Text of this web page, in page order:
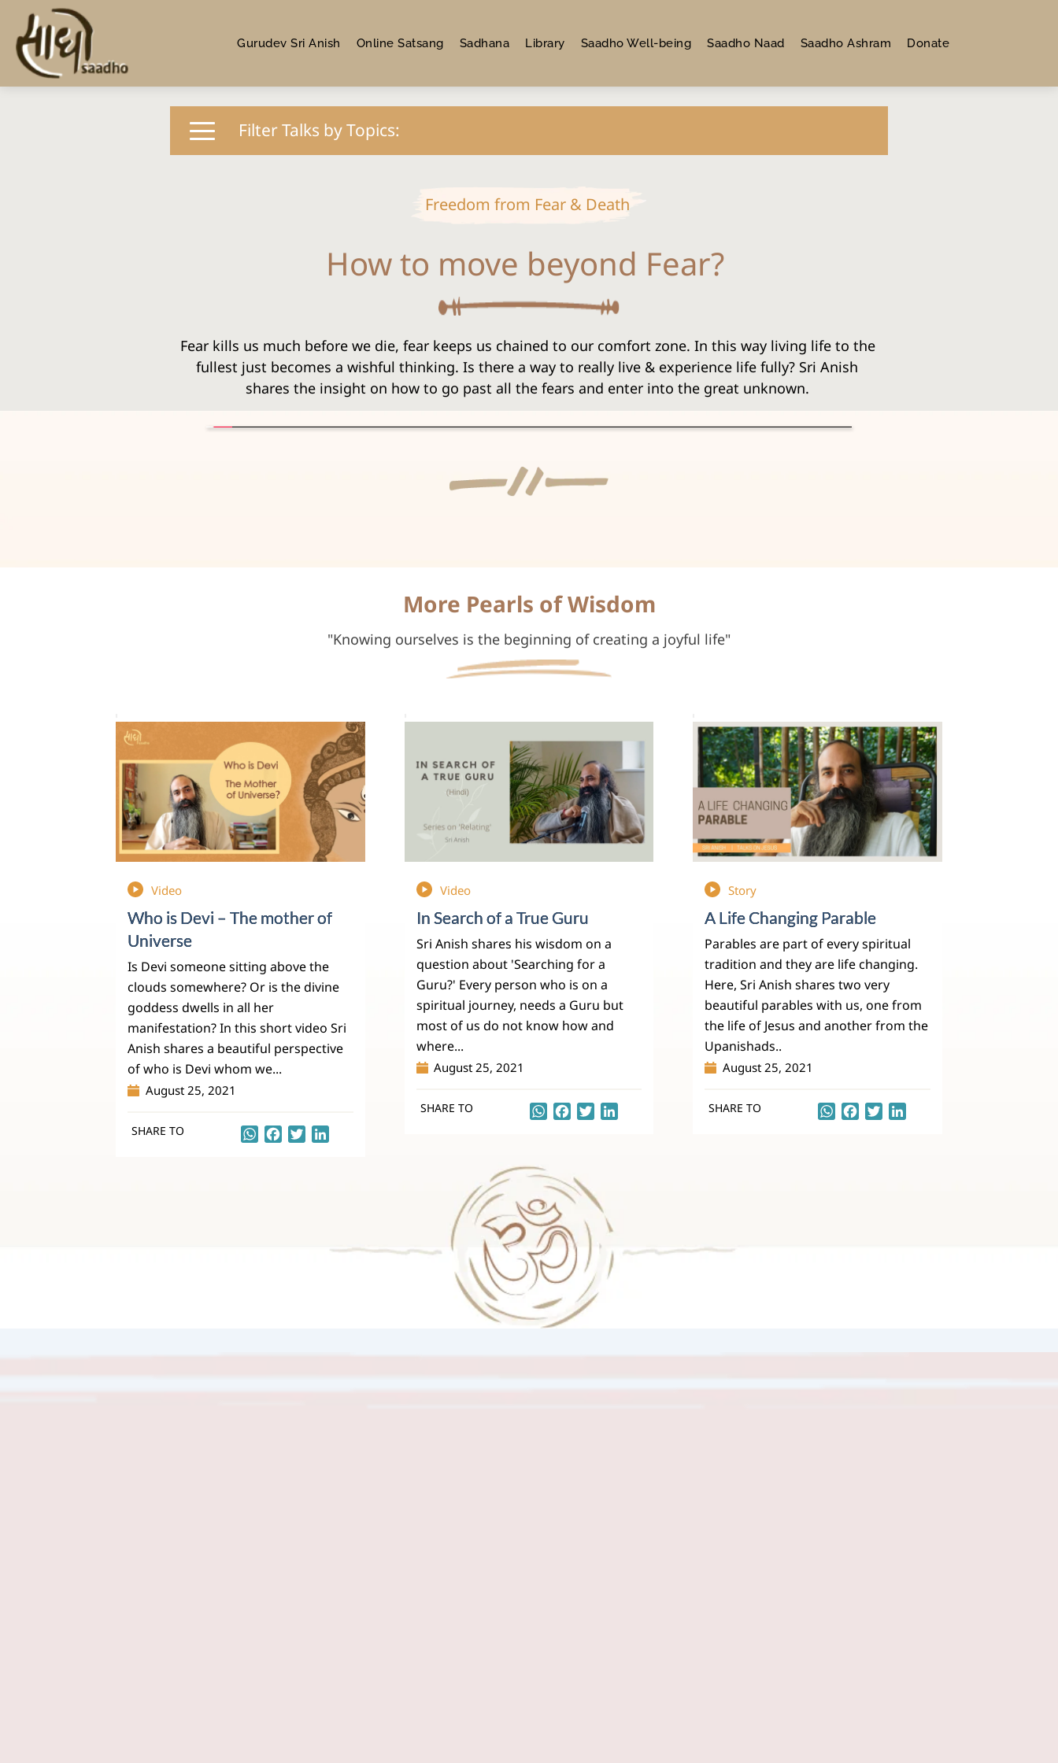
Gurudev Sri Anish Online Satsang Sadhana Library Saadho Well-being Saadho Naad Saadho Ashram Donate
Filter Talks by Topics:
Freedom from Fear & Death
How to move beyond Fear?
Fear kills us much before we die, fear keeps us chained to our comfort zone. In this way living life to the
fullest just becomes a wishful thinking. Is there a way to really live & experience life fully? Sri Anish
shares the insight on how to go past all the fears and enter into the great unknown.
More Pearls of Wisdom
"Knowing ourselves is the beginning of creating a joyful life"
Video
Who is Devi – The mother of
Universe
Is Devi someone sitting above the
clouds somewhere? Or is the divine
goddess dwells in all her
manifestation? In this short video Sri
Anish shares a beautiful perspective
of who is Devi whom we...
August 25, 2021
SHARE TO WhatsApp
Facebook
Twitter
Video
In Search of a True Guru
Sri Anish shares his wisdom on a
question about 'Searching for a
Guru?' Every person who is on a
spiritual journey, needs a Guru but
most of us do not know how and
where...
August 25, 2021
SHARE TO WhatsApp
Facebook
Twitter
Story
A Life Changing Parable
Parables are part of every spiritual
tradition and they are life changing.
Here, Sri Anish shares two very
beautiful parables with us, one from
the life of Jesus and another from the
Upanishads..
August 25, 2021
SHARE TO WhatsApp
Facebook
Twitter